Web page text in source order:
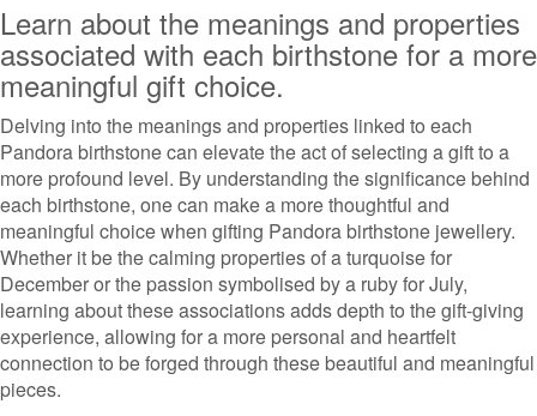
Learn about the meanings and properties
associated with each birthstone for a more
meaningful gift choice.
Delving into the meanings and properties linked to each
Pandora birthstone can elevate the act of selecting a gift to a
more profound level. By understanding the significance behind
each birthstone, one can make a more thoughtful and
meaningful choice when gifting Pandora birthstone jewellery.
Whether it be the calming properties of a turquoise for
December or the passion symbolised by a ruby for July,
learning about these associations adds depth to the gift-giving
experience, allowing for a more personal and heartfelt
connection to be forged through these beautiful and meaningful
pieces.